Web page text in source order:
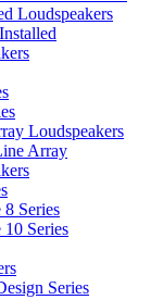
Loudspeakers
Loudspeakers
Array
Series
Series
Series